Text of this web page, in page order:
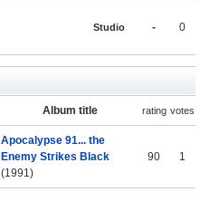
Studio - 0
Album title rating votes
Apocalypse 91... the
Enemy Strikes Black
(1991)
90 1